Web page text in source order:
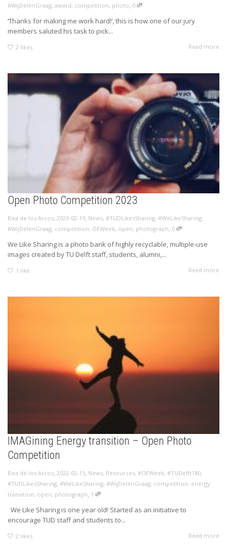
#WijDelenGraag, award, competition, photo, 0
‘Thanks for making me work hard!’, this is how one of our jury
members saluted his task to pick...
2 likes Read more
Open Photo Competition 2023
Bea de los Arcos, 2023-02-19, News, #TUDLikesSharing, #WeLikeSharing,
#WijDelenGraag, competition, OEWeek, open, photograph, 0
We Like Sharing is a photo bank of highly recyclable, multiple-use
images created by TU Delft staff, students, alumni,...
1 like Read more
IMAGining Energy transition – Open Photo
Competition
Bea de los Arcos, 2022-02-15, News, Resources, #OEWeek, #TUDelft180,
#TUDLikesSharing, #WeLikeSharing, #WijDelenGraag, competition, energy
transition, open, photograph, 1
We Like Sharing is one year old! Started as an initiative to
encourage TUD staff and students to...
2 likes Read more